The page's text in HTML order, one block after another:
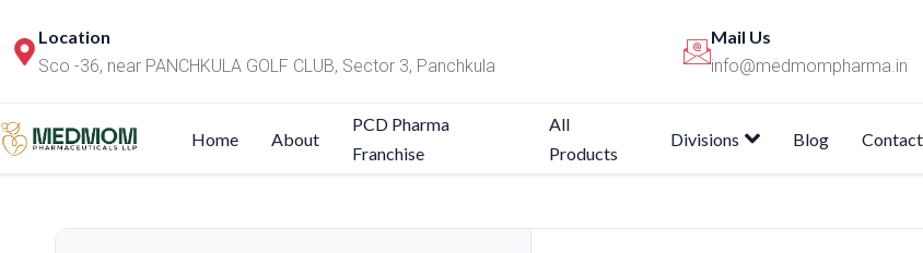
Location
Sco -36, near PANCHKULA GOLF CLUB, Sector 3, Panchkula
Mail Us
info@medmompharma.in
Home About
PCD Pharma
Franchise
All
Products
Divisions Blog Contact